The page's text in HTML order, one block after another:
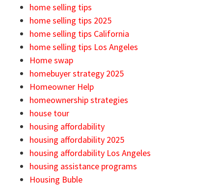
home selling tips
home selling tips 2025
home selling tips California
home selling tips Los Angeles
Home swap
homebuyer strategy 2025
Homeowner Help
homeownership strategies
house tour
housing affordability
housing affordability 2025
housing affordability Los Angeles
housing assistance programs
Housing Buble